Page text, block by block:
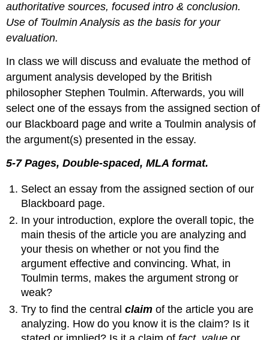
authoritative sources, focused intro & conclusion.
Use of Toulmin Analysis as the basis for your
evaluation.
In class we will discuss and evaluate the method of
argument analysis developed by the British
philosopher Stephen Toulmin. Afterwards, you will
select one of the essays from the assigned section of
our Blackboard page and write a Toulmin analysis of
the argument(s) presented in the essay.
5-7 Pages, Double-spaced, MLA format.
Select an essay from the assigned section of our
Blackboard page.
In your introduction, explore the overall topic, the
main thesis of the article you are analyzing and
your thesis on whether or not you find the
argument effective and convincing. What, in
Toulmin terms, makes the argument strong or
weak?
Try to find the centralclaimof the article you are
analyzing. How do you know it is the claim? Is it